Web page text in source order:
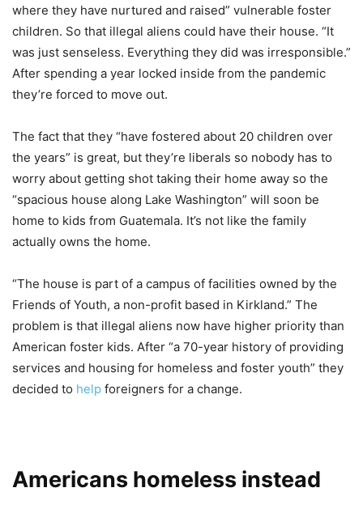
where they have nurtured and raised” vulnerable foster
children. So that illegal aliens could have their house. “It
was just senseless. Everything they did was irresponsible.”
After spending a year locked inside from the pandemic
they’re forced to move out.
The fact that they “have fostered about 20 children over
the years” is great, but they’re liberals so nobody has to
worry about getting shot taking their home away so the
“spacious house along Lake Washington” will soon be
home to kids from Guatemala. It’s not like the family
actually owns the home.
“The house is part of a campus of facilities owned by the
Friends of Youth, a non-profit based in Kirkland.” The
problem is that illegal aliens now have higher priority than
American foster kids. After “a 70-year history of providing
services and housing for homeless and foster youth” they
decided to help foreigners for a change.
Americans homeless instead